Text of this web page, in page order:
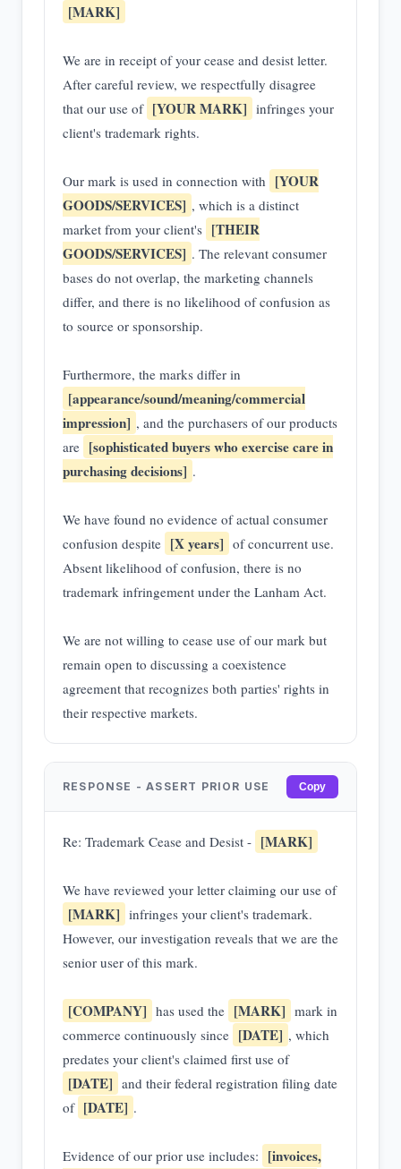
[MARK]
We are in receipt of your cease and desist letter.
After careful review, we respectfully disagree
that our use of [YOUR MARK] infringes your
client's trademark rights.
Our mark is used in connection with [YOUR
GOODS/SERVICES] , which is a distinct
market from your client's [THEIR
GOODS/SERVICES] . The relevant consumer
bases do not overlap, the marketing channels
differ, and there is no likelihood of confusion as
to source or sponsorship.
Furthermore, the marks differ in
[appearance/sound/meaning/commercial
impression] , and the purchasers of our products
are [sophisticated buyers who exercise care in
purchasing decisions] .
We have found no evidence of actual consumer
confusion despite [X years] of concurrent use.
Absent likelihood of confusion, there is no
trademark infringement under the Lanham Act.
We are not willing to cease use of our mark but
remain open to discussing a coexistence
agreement that recognizes both parties' rights in
their respective markets.
RESPONSE - ASSERT PRIOR USE Copy
Re: Trademark Cease and Desist - [MARK]
We have reviewed your letter claiming our use of
[MARK] infringes your client's trademark.
However, our investigation reveals that we are the
senior user of this mark.
[COMPANY] has used the [MARK] mark in
commerce continuously since [DATE] , which
predates your client's claimed first use of
[DATE] and their federal registration filing date
of [DATE] .
Evidence of our prior use includes: [invoices,